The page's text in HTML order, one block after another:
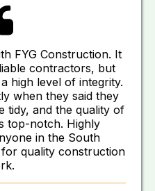
FYG Construction. It
contractors, but
high level of integrity.
when they said they
tidy, and the quality of
top-notch. Highly
in the South
quality construction